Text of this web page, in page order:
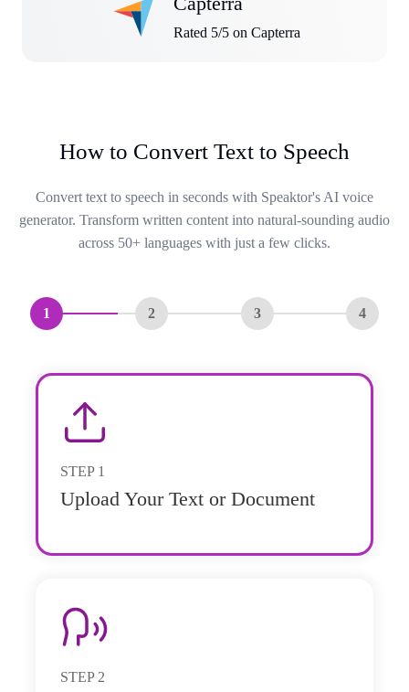
Rated 5/5 on Capterra
How to Convert Text to Speech
Convert text to speech in seconds with Speaktor's AI voice
generator. Transform written content into natural-sounding audio
across 50+ languages with just a few clicks.
1 2 3 4
STEP 1
Upload Your Text or Document
STEP 2